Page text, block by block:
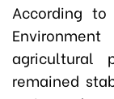
According
agricultural
remained